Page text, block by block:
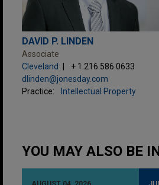
DAVID P. LINDEN
Associate
Cleveland
+ 1.216.586.0633
dlinden@jonesday.com
Practice:
Intellectual Property
YOU MAY ALSO BE